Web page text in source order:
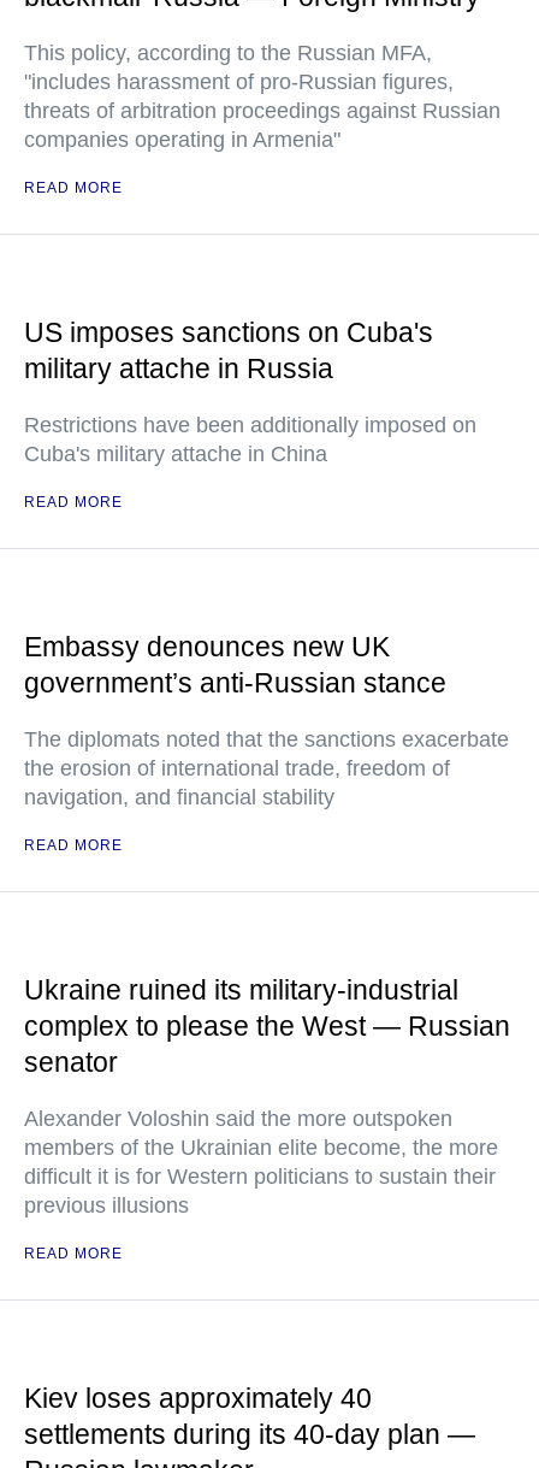
This policy, according to the Russian MFA,
"includes harassment of pro-Russian figures,
threats of arbitration proceedings against Russian
companies operating in Armenia"
READ MORE
US imposes sanctions on Cuba's
military attache in Russia
Restrictions have been additionally imposed on
Cuba's military attache in China
READ MORE
Embassy denounces new UK
government’s anti-Russian stance
The diplomats noted that the sanctions exacerbate
the erosion of international trade, freedom of
navigation, and financial stability
READ MORE
Ukraine ruined its military-industrial
complex to please the West — Russian
senator
Alexander Voloshin said the more outspoken
members of the Ukrainian elite become, the more
difficult it is for Western politicians to sustain their
previous illusions
READ MORE
Kiev loses approximately 40
settlements during its 40-day plan —